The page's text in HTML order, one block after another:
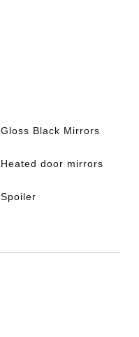
Gloss Black Mirrors
Heated door mirrors
Spoiler